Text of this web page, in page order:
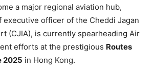
a major regional aviation hub,
executive officer of the Cheddi Jagan
(CJIA), is currently spearheading Air
efforts at the prestigious Routes
2025 in Hong Kong.